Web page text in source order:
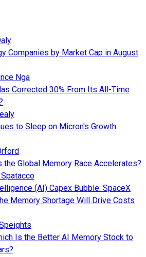
Companies by Market Cap in August
Nga
Corrected 30% From Its All-Time
to Sleep on Micron's Growth
the Global Memory Race Accelerates?
(AI) Capex Bubble: SpaceX
Memory Shortage Will Drive Costs
Is the Better AI Memory Stock to